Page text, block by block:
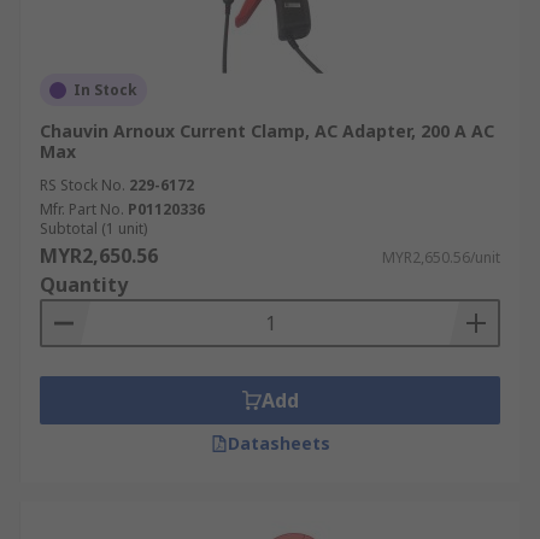
In Stock
Chauvin Arnoux Current Clamp, AC Adapter, 200 A AC
Max
RS Stock No. 229-6172
Mfr. Part No. P01120336
Subtotal (1 unit)
MYR2,650.56 MYR2,650.56/unit
Quantity
Add
Datasheets